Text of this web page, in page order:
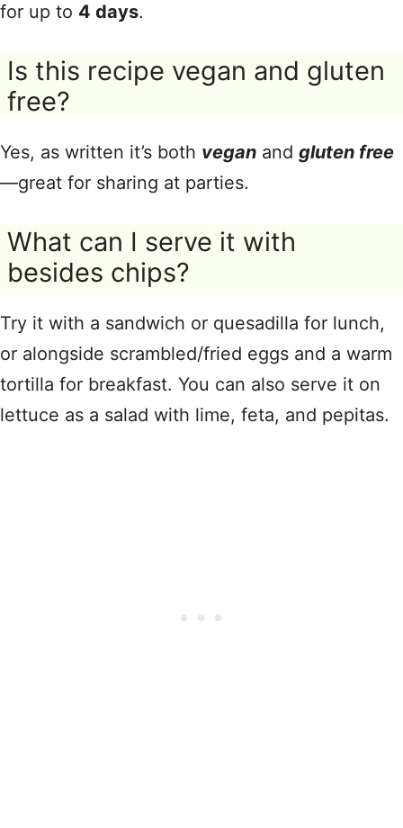
for up to 4 days.
Is this recipe vegan and gluten
free?
Yes, as written it’s both vegan and gluten free
—great for sharing at parties.
What can I serve it with
besides chips?
Try it with a sandwich or quesadilla for lunch,
or alongside scrambled/fried eggs and a warm
tortilla for breakfast. You can also serve it on
lettuce as a salad with lime, feta, and pepitas.